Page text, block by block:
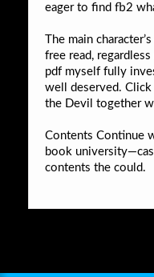
eager to find fb2
The main
free read,
pdf myself fully
well deserved.
the Devil together
Contents Continue
book
contents the could.